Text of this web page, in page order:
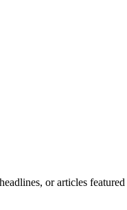
or articles